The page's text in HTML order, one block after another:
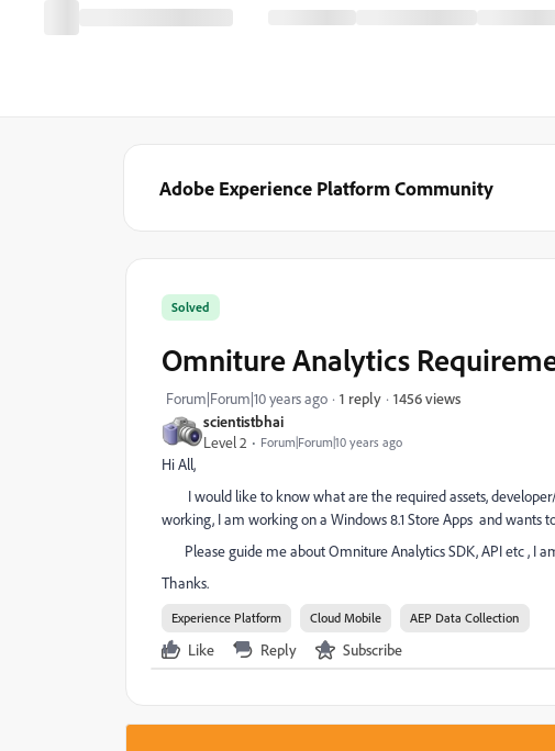
Adobe Experience Platform Community
scientistbhai
Level 2
Forum|Forum|10 years ago
Solved
Omniture Analytics
Forum|Forum|10 years ago 1 reply 1456 views
Hi All,
I would like to know what are the required assets,
working, I am working on a Windows 8.1 Store Apps and wants
Please guide me about Omniture Analytics SDK, API etc , I
Thanks.
Experience Platform Cloud Mobile AEP Data Collection
Like Reply Subscribe